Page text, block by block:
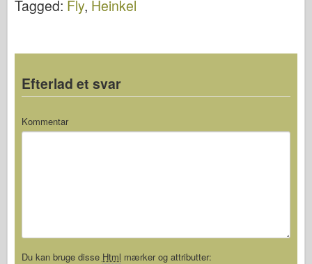
Tagged: Fly, Heinkel
Efterlad et svar
Kommentar
Du kan bruge disse Html mærker og attributter: